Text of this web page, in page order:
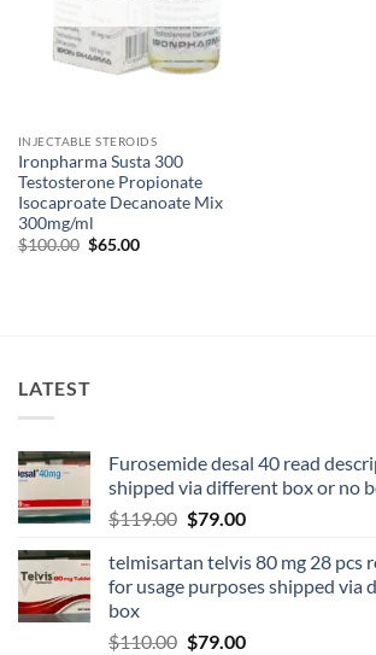
INJECTABLE STEROIDS
Ironpharma Susta 300
Testosterone Propionate
Isocaproate Decanoate Mix
300mg/ml
$100.00 $65.00
LATEST
Furosemide desal 40 read
shipped via different box or no
$119.00 $79.00
telmisartan telvis 80 mg 28 pcs
for usage purposes shipped via
box
$110.00 $79.00